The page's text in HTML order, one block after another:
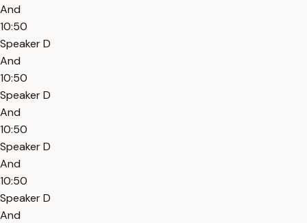
And
10:50
Speaker D
And
10:50
Speaker D
And
10:50
Speaker D
And
10:50
Speaker D
And